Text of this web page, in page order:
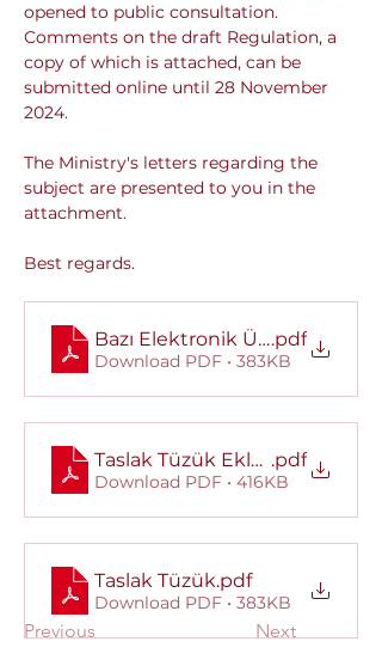
Previous Next
opened to public consultation.
Comments on the draft Regulation, a
copy of which is attached, can be
submitted online until 28 November
2024.
The Ministry's letters regarding the
subject are presented to you in the
attachment.
Best regards.
Bazı Elektronik Ürünlerin
.pdf
Download PDF • 383KB
Taslak Tüzük Ekleri.pdf
Download PDF • 416KB
Taslak Tüzük.pdf
Download PDF • 383KB